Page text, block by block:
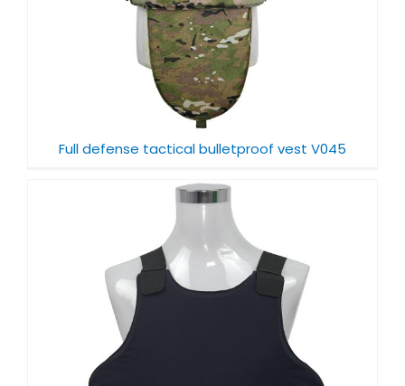
Full defense tactical bulletproof vest V045